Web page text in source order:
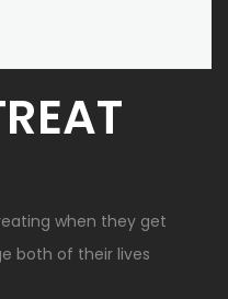
when they get
both of their lives